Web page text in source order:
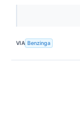
VIA Benzinga